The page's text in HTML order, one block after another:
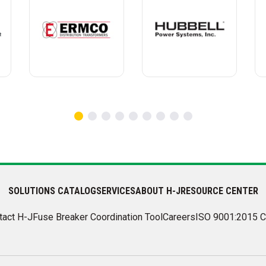
SOLUTIONS CATALOGSERVICESABOUT H-JRESOURCE CENTER
H-JFuse Breaker Coordination ToolCareersISO 9001:2015